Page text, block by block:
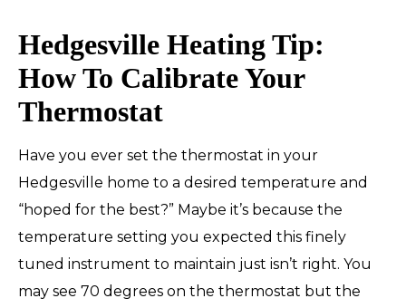
Hedgesville Heating Tip:
How To Calibrate Your
Thermostat
Have you ever set the thermostat in your
Hedgesville home to a desired temperature and
“hoped for the best?” Maybe it’s because the
temperature setting you expected this finely
tuned instrument to maintain just isn’t right. You
may see 70 degrees on the thermostat but the